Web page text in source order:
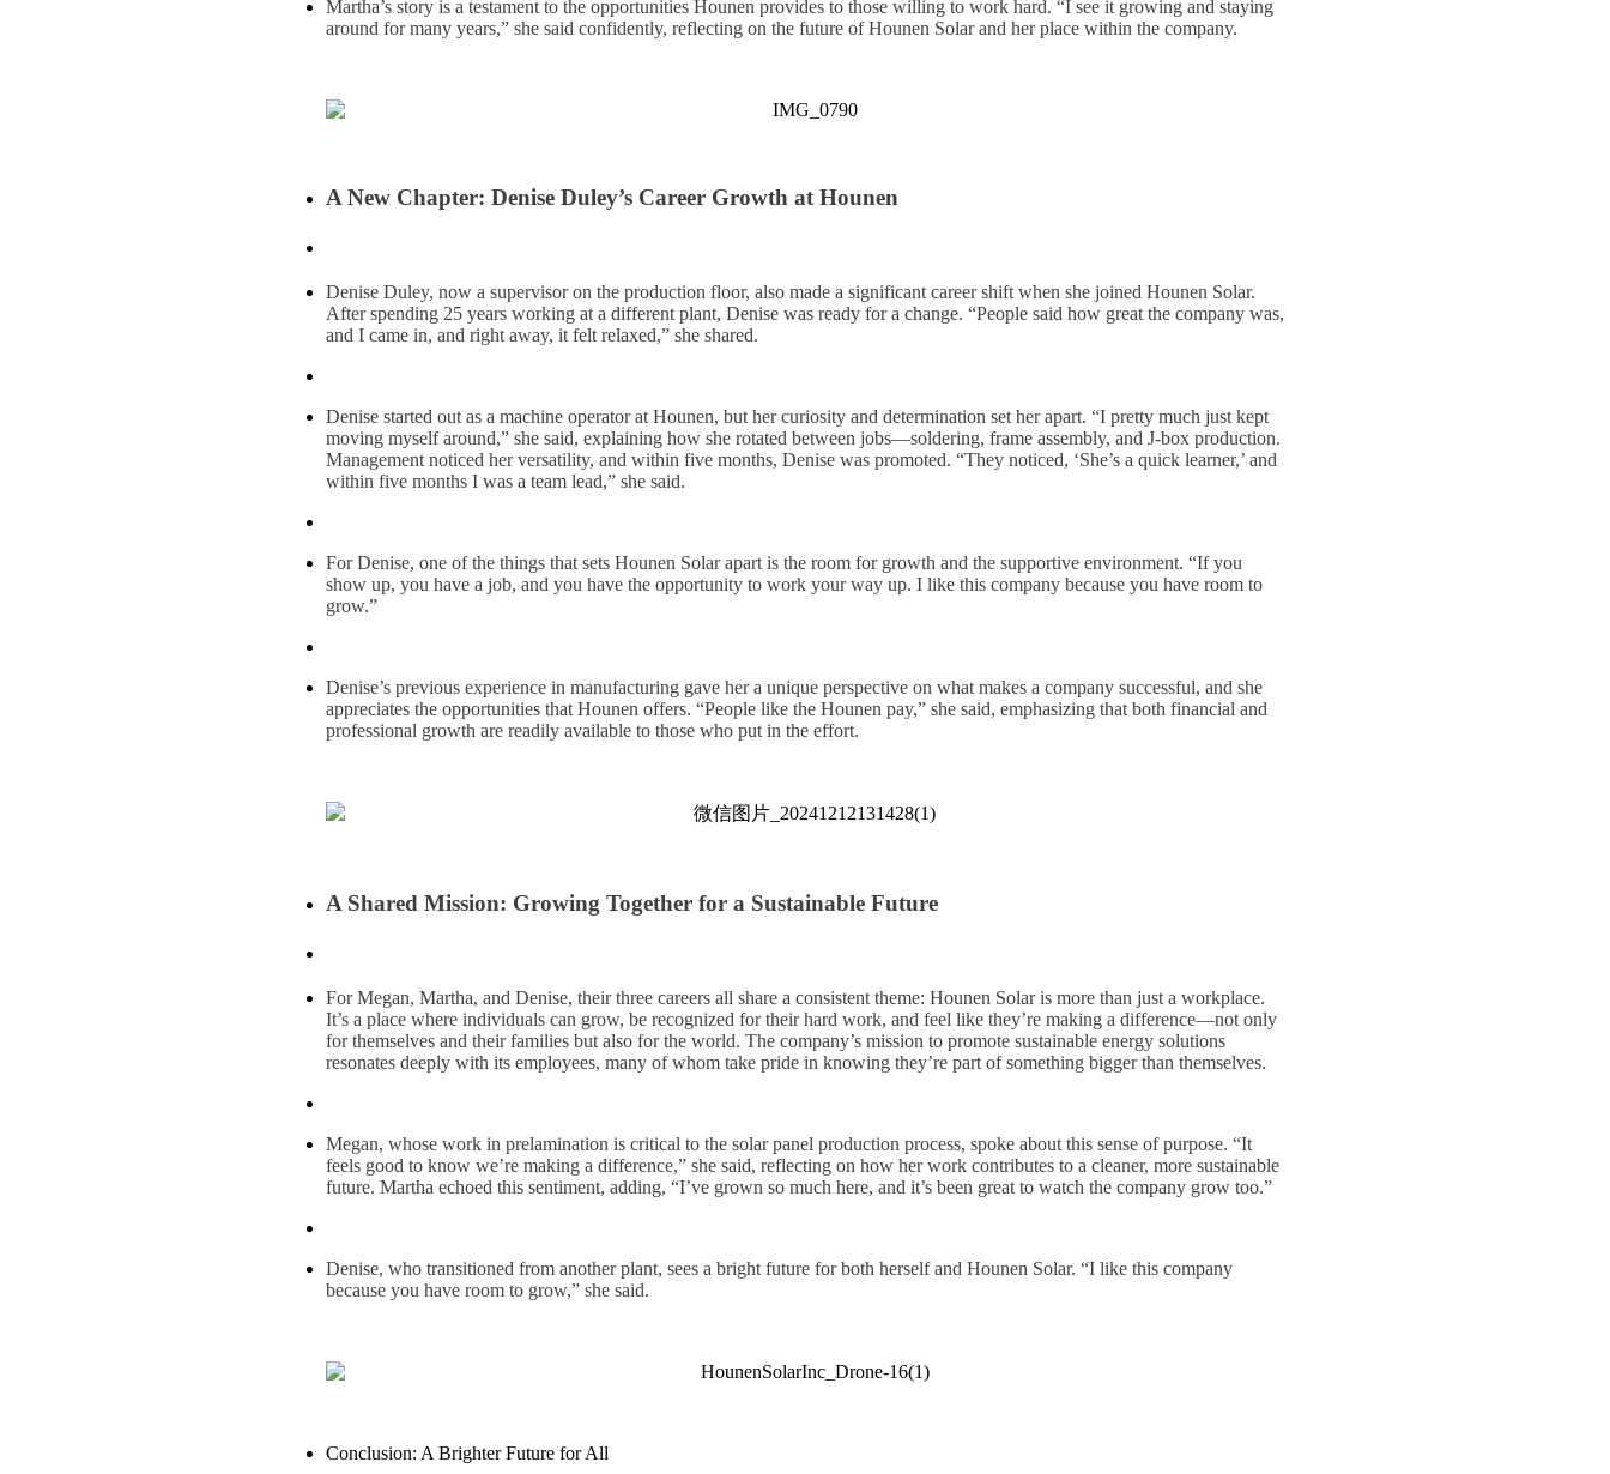
Martha’s story is a testament to the opportunities Hounen provides to those willing to work hard. “I see it growing and staying
around for many years,” she said confidently, reflecting on the future of Hounen Solar and her place within the company.
A New Chapter: Denise Duley’s Career Growth at Hounen
Denise Duley, now a supervisor on the production floor, also made a significant career shift when she joined Hounen Solar.
After spending 25 years working at a different plant, Denise was ready for a change. “People said how great the company was,
and I came in, and right away, it felt relaxed,” she shared.
Denise started out as a machine operator at Hounen, but her curiosity and determination set her apart. “I pretty much just kept
moving myself around,” she said, explaining how she rotated between jobs—soldering, frame assembly, and J-box production.
Management noticed her versatility, and within five months, Denise was promoted. “They noticed, ‘She’s a quick learner,’ and
within five months I was a team lead,” she said.
For Denise, one of the things that sets Hounen Solar apart is the room for growth and the supportive environment. “If you
show up, you have a job, and you have the opportunity to work your way up. I like this company because you have room to
grow.”
Denise’s previous experience in manufacturing gave her a unique perspective on what makes a company successful, and she
appreciates the opportunities that Hounen offers. “People like the Hounen pay,” she said, emphasizing that both financial and
professional growth are readily available to those who put in the effort.
A Shared Mission: Growing Together for a Sustainable Future
For Megan, Martha, and Denise, their three careers all share a consistent theme: Hounen Solar is more than just a workplace.
It’s a place where individuals can grow, be recognized for their hard work, and feel like they’re making a difference—not only
for themselves and their families but also for the world. The company’s mission to promote sustainable energy solutions
resonates deeply with its employees, many of whom take pride in knowing they’re part of something bigger than themselves.
Megan, whose work in prelamination is critical to the solar panel production process, spoke about this sense of purpose. “It
feels good to know we’re making a difference,” she said, reflecting on how her work contributes to a cleaner, more sustainable
future. Martha echoed this sentiment, adding, “I’ve grown so much here, and it’s been great to watch the company grow too.”
Denise, who transitioned from another plant, sees a bright future for both herself and Hounen Solar. “I like this company
because you have room to grow,” she said.
Conclusion: A Brighter Future for All